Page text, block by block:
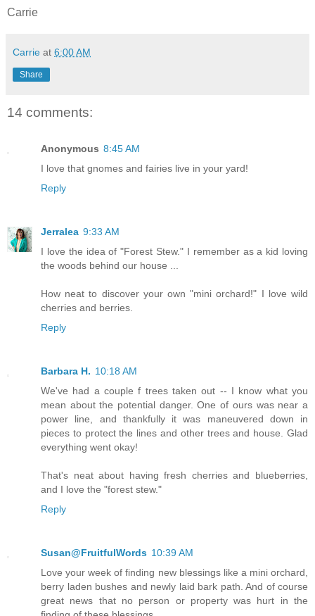
Carrie
Carrie at 6:00 AM
Share
14 comments:
Anonymous 8:45 AM
I love that gnomes and fairies live in your yard!
Reply
Jerralea 9:33 AM
I love the idea of "Forest Stew." I remember as a kid loving
the woods behind our house ...
How neat to discover your own "mini orchard!" I love wild
cherries and berries.
Reply
Barbara H. 10:18 AM
We've had a couple f trees taken out -- I know what you
mean about the potential danger. One of ours was near a
power line, and thankfully it was maneuvered down in
pieces to protect the lines and other trees and house. Glad
everything went okay!
That's neat about having fresh cherries and blueberries,
and I love the "forest stew."
Reply
Susan@FruitfulWords 10:39 AM
Love your week of finding new blessings like a mini orchard,
berry laden bushes and newly laid bark path. And of course
great news that no person or property was hurt in the